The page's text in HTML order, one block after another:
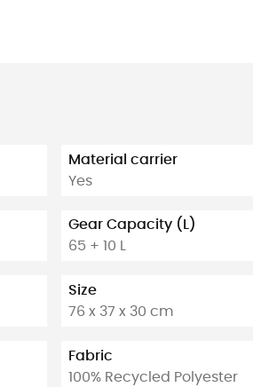
Material carrier
Yes
Gear Capacity (L)
65 + 10 L
Size
76 x 37 x 30 cm
Fabric
100% Recycled Polyester